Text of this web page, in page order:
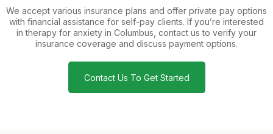
We accept various insurance plans and offer private pay options
with financial assistance for self-pay clients. If you’re interested
in therapy for anxiety in Columbus, contact us to verify your
insurance coverage and discuss payment options.
Contact Us To Get Started